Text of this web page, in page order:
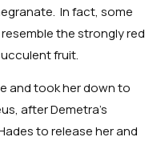
In fact, some
the strongly red
fruit.
and took her down to
after Demetra’s
to release her and